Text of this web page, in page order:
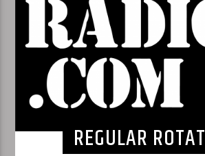
REGULAR